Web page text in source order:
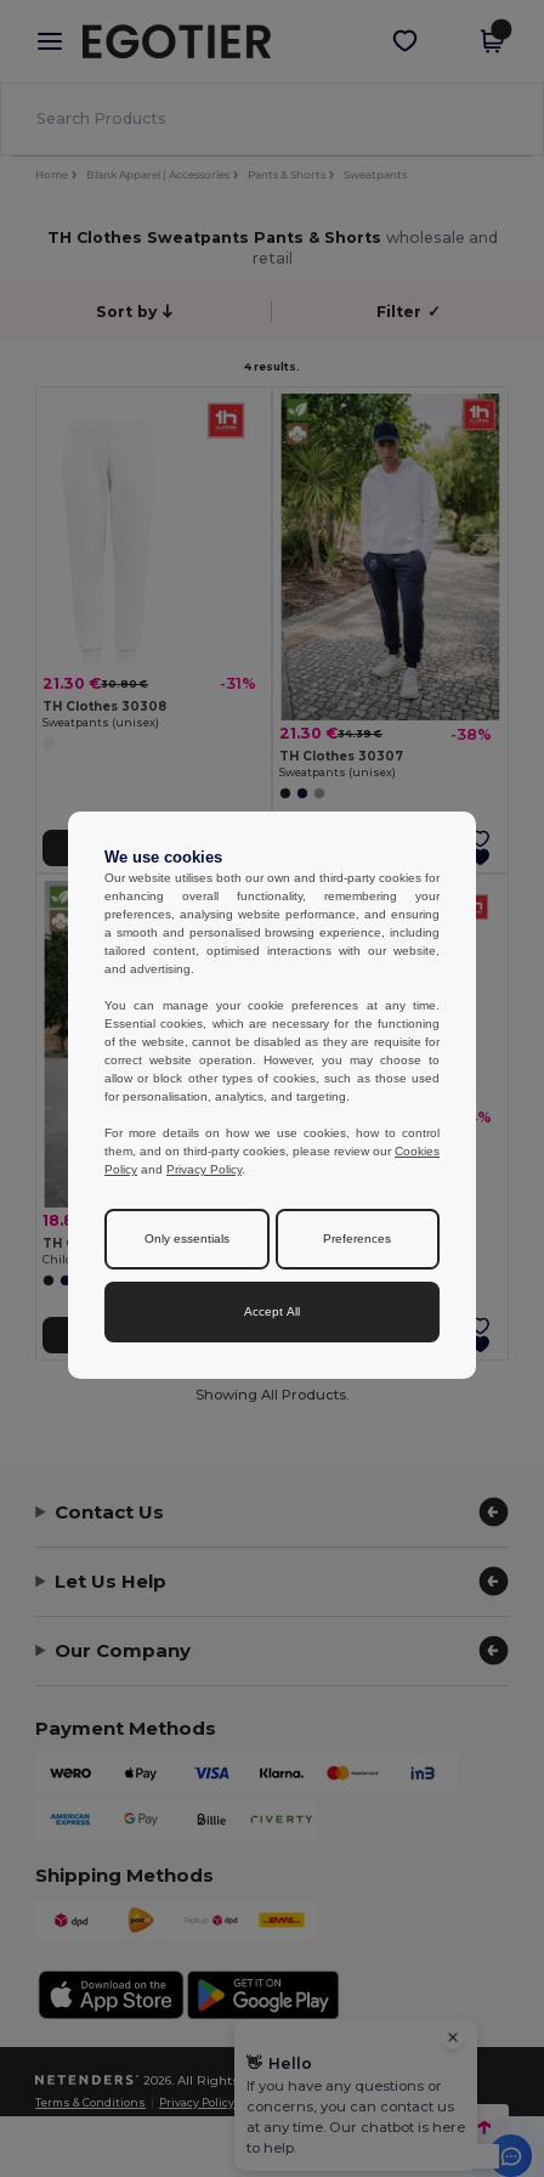
× Egotier App
Better prices on app!
Get the app
Home Blank Apparel | Accessories Pants & Shorts Sweatpants
TH Clothes Sweatpants Pants & Shorts wholesale and
retail
Sort by Filter ✓
4 results.
21.30 €30.80 € -31%
TH Clothes 30308
Sweatpants (unisex)
21.30 €34.39 € -38%
TH Clothes 30307
Sweatpants (unisex)
18.83 € 28.37 €
TH Clothes 30309
Children's tracksuit pants
Add to Cart
-34%
TH Clothes 30310
Children's tracksuit pants
Showing All Products.
Contact Us
Let Us Help
Our Company
Payment Methods
Shipping Methods
2026. All Rights Reserved
Terms & Conditions Privacy Policy Cookies Policy| Site Map
We use cookies
Our website utilises both our own and third-party cookies for
enhancing overall functionality, remembering your
preferences, analysing website performance, and ensuring
a smooth and personalised browsing experience, including
tailored content, optimised interactions with our website,
and advertising.
You can manage your cookie preferences at any time.
Essential cookies, which are necessary for the functioning
of the website, cannot be disabled as they are requisite for
correct website operation. However, you may choose to
allow or block other types of cookies, such as those used
for personalisation, analytics, and targeting.
For more details on how we use cookies, how to control
them, and on third-party cookies, please review ourCookies
Policy and Privacy Policy.
Only essentials Preferences
Accept All
👋 Hello
If you have any questions or
concerns, you can contact us
at any time. Our chatbot is here
to help.